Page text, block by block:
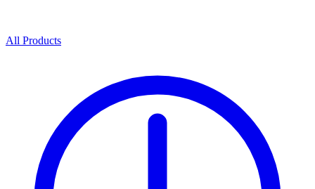
All Products